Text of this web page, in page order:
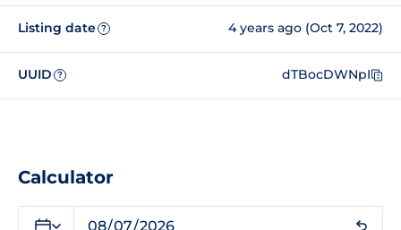
Listing date ? 4 years ago (Oct 7, 2022)
UUID ? dTBocDWNpI
Calculator